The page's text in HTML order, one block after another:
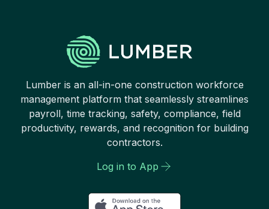
Lumber is an all-in-one construction workforce
management platform that seamlessly streamlines
payroll, time tracking, safety, compliance, field
productivity, rewards, and recognition for building
contractors.
Log in to App